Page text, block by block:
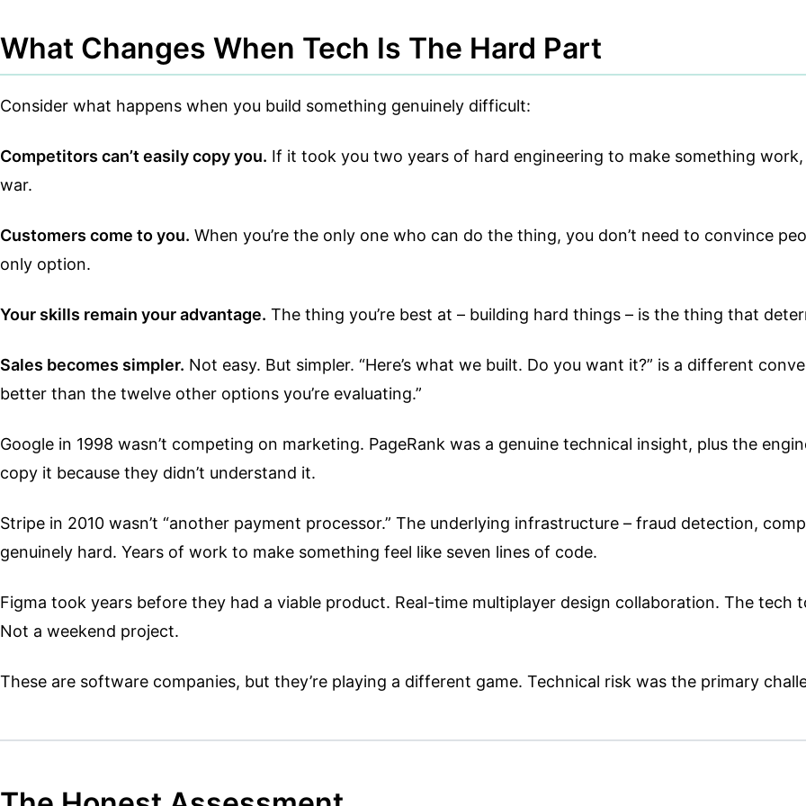
What Changes When Tech Is The Hard Part
Consider what happens when you build something genuinely difficult:
Competitors can’t easily copy you. If it took you two years of hard engineering to make something
war.
Customers come to you. When you’re the only one who can do the thing, you don’t need to convince
only option.
Your skills remain your advantage. The thing you’re best at – building hard things – is the thing that
Sales becomes simpler. Not easy. But simpler. “Here’s what we built. Do you want it?” is a different
better than the twelve other options you’re evaluating.”
Google in 1998 wasn’t competing on marketing. PageRank was a genuine technical insight, plus the
copy it because they didn’t understand it.
Stripe in 2010 wasn’t “another payment processor.” The underlying infrastructure – fraud detection,
genuinely hard. Years of work to make something feel like seven lines of code.
Figma took years before they had a viable product. Real-time multiplayer design collaboration. The
Not a weekend project.
These are software companies, but they’re playing a different game. Technical risk was the primary